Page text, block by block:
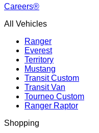
Careers®
All Vehicles
Ranger
Everest
Territory
Mustang
Transit Custom
Transit Van
Tourneo Custom
Ranger Raptor
Shopping